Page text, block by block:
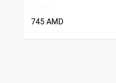
745 AMD